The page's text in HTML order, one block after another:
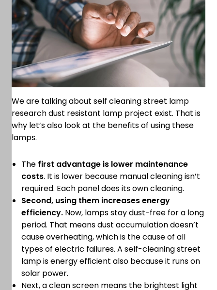
We are talking about self cleaning street lamp
research dust resistant lamp project exist. That is
why let’s also look at the benefits of using these
lamps.
The first advantage is lower maintenance
costs. It is lower because manual cleaning isn’t
required. Each panel does its own cleaning.
Second, using them increases energy
efficiency. Now, lamps stay dust-free for a long
period. That means dust accumulation doesn’t
cause overheating, which is the cause of all
types of electric failures. A self-cleaning street
lamp is energy efficient also because it runs on
solar power.
Next, a clean screen means the brightest light